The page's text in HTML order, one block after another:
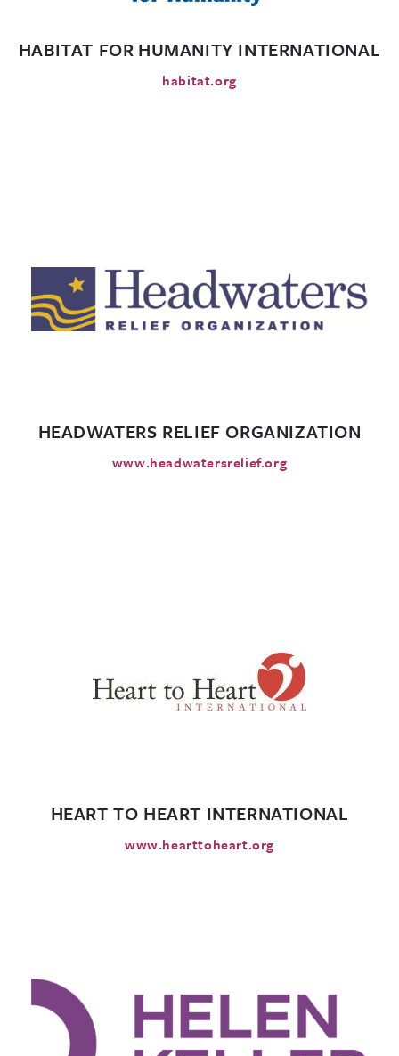
HABITAT FOR HUMANITY INTERNATIONAL
habitat.org
HEADWATERS RELIEF ORGANIZATION
www.headwatersrelief.org
HEART TO HEART INTERNATIONAL
www.hearttoheart.org